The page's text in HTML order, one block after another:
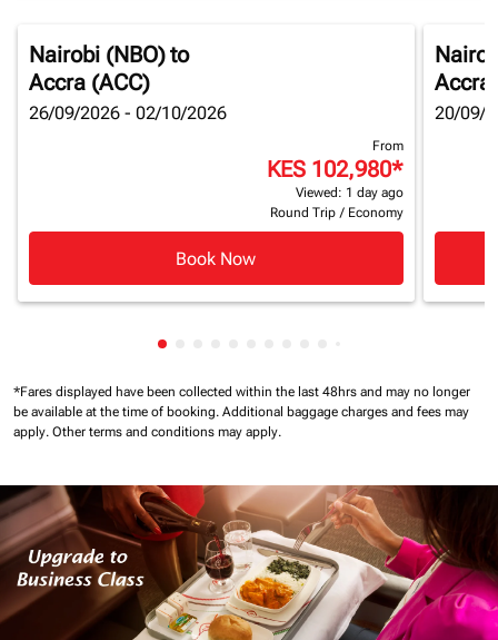
Nairobi (NBO)to
Accra (ACC)
26/09/2026 - 02/10/2026
From
KES 102,980*
Viewed: 1 day ago
Round Trip / Economy
Book Now
Accra
20/09/
Showing cmp-pagination-showing-card
*Fares displayed have been collected within the last 48hrs and may no longer
be available at the time of booking. Additional baggage charges and fees may
apply. Other terms and conditions may apply.